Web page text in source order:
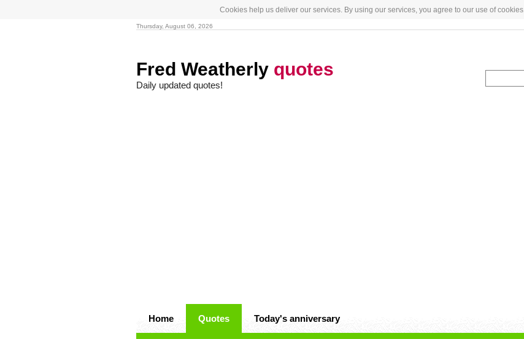
Cookies help us deliver our services. By using our services, you agree to our use of cookies.
Thursday, August 06, 2026
Fred Weatherly quotes
Daily updated quotes!
Home Quotes Today's anniversary